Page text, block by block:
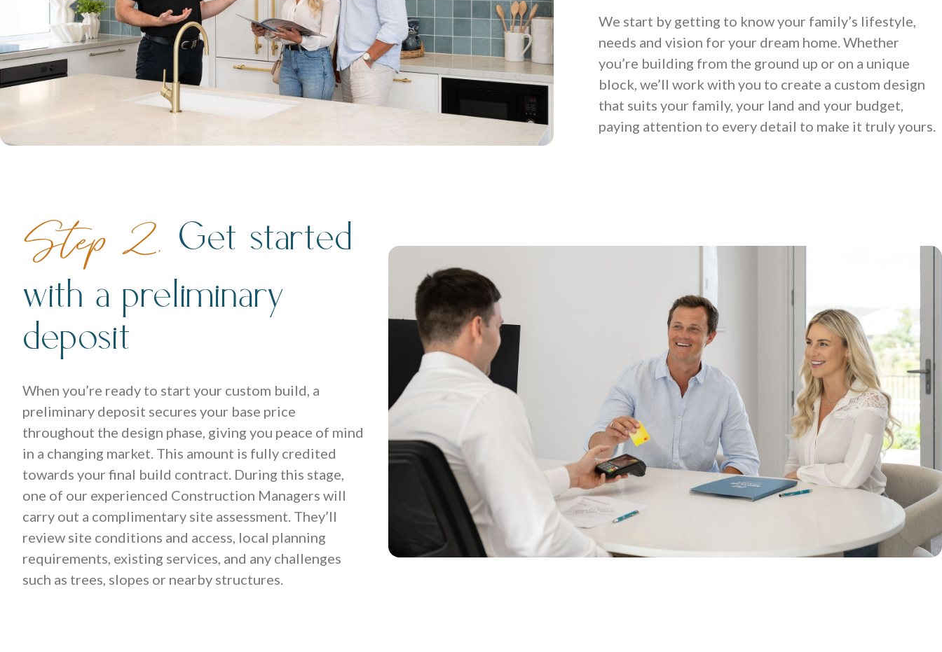
We start by getting to know your family’s lifestyle,
needs and vision for your dream home. Whether
you’re building from the ground up or on a unique
block, we’ll work with you to create a custom design
that suits your family, your land and your budget,
paying attention to every detail to make it truly yours.
Step 2. Get started
with a preliminary
deposit
When you’re ready to start your custom build, a
preliminary deposit secures your base price
throughout the design phase, giving you peace of mind
in a changing market. This amount is fully credited
towards your final build contract. During this stage,
one of our experienced Construction Managers will
carry out a complimentary site assessment. They’ll
review site conditions and access, local planning
requirements, existing services, and any challenges
such as trees, slopes or nearby structures.